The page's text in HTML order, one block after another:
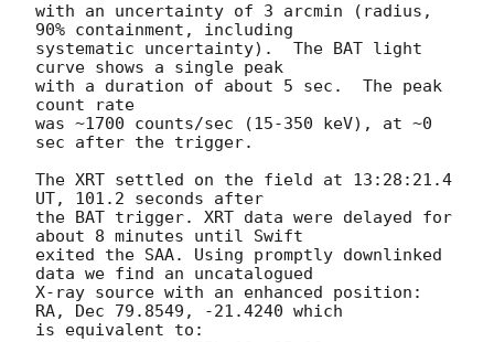
with an uncertainty of 3 arcmin (radius,
90% containment, including
systematic uncertainty).  The BAT light
curve shows a single peak
with a duration of about 5 sec.  The peak
count rate
was ~1700 counts/sec (15-350 keV), at ~0
sec after the trigger.
The XRT settled on the field at 13:28:21.4
UT, 101.2 seconds after
the BAT trigger. XRT data were delayed for
about 8 minutes until Swift
exited the SAA. Using promptly downlinked
data we find an uncatalogued
X-ray source with an enhanced position:
RA, Dec 79.8549, -21.4240 which
is equivalent to: